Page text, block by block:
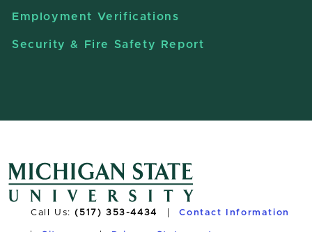
Employment Verifications
Security & Fire Safety Report
Call Us:(517) 353-4434 Contact Information